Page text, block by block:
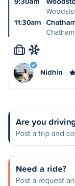
11:30am
Chatham
L
Nidhin
Are you
Post a trip and
Need a ride?
Post a request